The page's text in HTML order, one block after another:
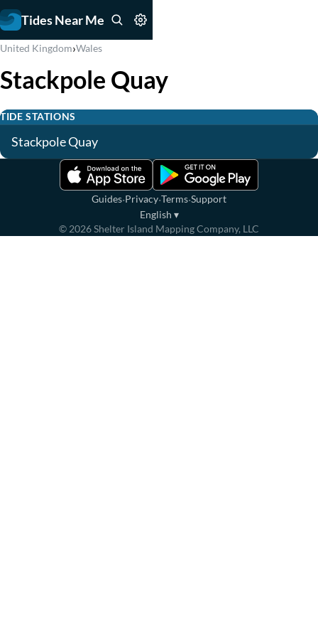
Tides Near Me
United Kingdom›Wales
Stackpole Quay
TIDE STATIONS
Stackpole Quay
Guides·Privacy·Terms·Support
English ▾
© 2026Shelter Island Mapping Company, LLC